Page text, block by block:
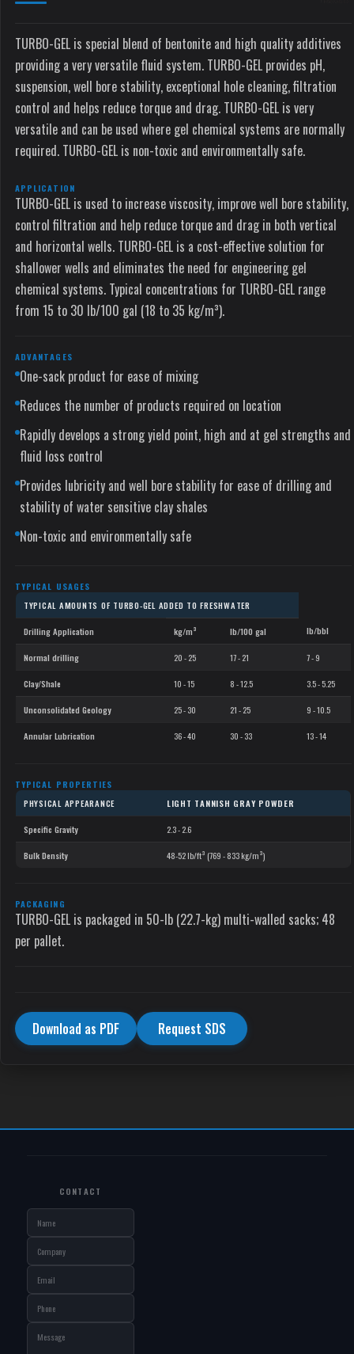
TURBO-GEL is special blend of bentonite and high quality additives
providing a very versatile fluid system. TURBO-GEL provides pH,
suspension, well bore stability, exceptional hole cleaning, filtration
control and helps reduce torque and drag. TURBO-GEL is very
versatile and can be used where gel chemical systems are normally
required. TURBO-GEL is non-toxic and environmentally safe.
APPLICATION
TURBO-GEL is used to increase viscosity, improve well bore stability,
control filtration and help reduce torque and drag in both vertical
and horizontal wells. TURBO-GEL is a cost-effective solution for
shallower wells and eliminates the need for engineering gel
chemical systems. Typical concentrations for TURBO-GEL range
from 15 to 30 lb/100 gal (18 to 35 kg/m³).
ADVANTAGES
One-sack product for ease of mixing
Reduces the number of products required on location
Rapidly develops a strong yield point, high and at gel strengths and
fluid loss control
Provides lubricity and well bore stability for ease of drilling and
stability of water sensitive clay shales
Non-toxic and environmentally safe
TYPICAL USAGES
TYPICAL AMOUNTS OF TURBO-GEL ADDED TO FRESHWATER
Drilling Application kg/m³ lb/100 gal lb/bbl
Normal drilling 20 - 25 17 - 21 7 - 9
Clay/Shale 10 - 15 8 - 12.5 3.5 - 5.25
Unconsolidated Geology 25 - 30 21 - 25 9 - 10.5
Annular Lubrication 36 - 40 30 - 33 13 - 14
TYPICAL PROPERTIES
PHYSICAL APPEARANCE
LIGHT TANNISH GRAY POWDER
Specific Gravity 2.3 - 2.6
Bulk Density 48-52 lb/ft³ (769 - 833 kg/m³)
PACKAGING
TURBO-GEL is packaged in 50-lb (22.7-kg) multi-walled sacks; 48
per pallet.
Download as PDF Request SDS
CONTACT